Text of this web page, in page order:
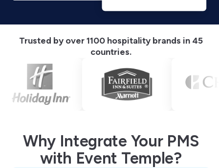
Trusted by over 1100 hospitality brands in 45
countries.
Why Integrate Your PMS
with Event Temple?